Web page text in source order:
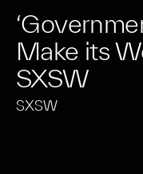
Make its
SXSW
SXSW